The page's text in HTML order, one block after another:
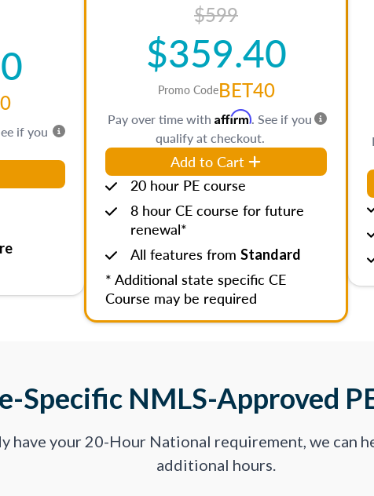
if you
$599
$359.40
Promo CodeBET40
Pay over time with Affirm. See if you
qualify at checkout.
Add to Cart
20 hour PE course
8 hour CE course for future
renewal*
All features from Standard
* Additional state specific CE
Course may be required
Specific NMLS-Approved
have your 20-Hour National requirement, we can
additional hours.